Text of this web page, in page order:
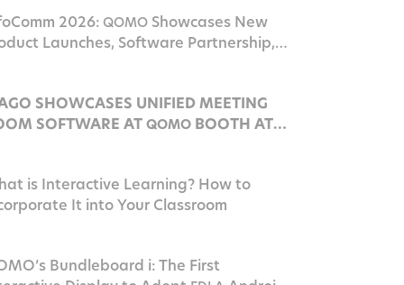
2026: QOMOShowcases New
Launches, Software Partnership,
SHOWCASES UNIFIED MEETING
SOFTWARE AT QOMOBOOTH AT
is Interactive Learning? How to
It into Your Classroom
Bundleboard i: The First